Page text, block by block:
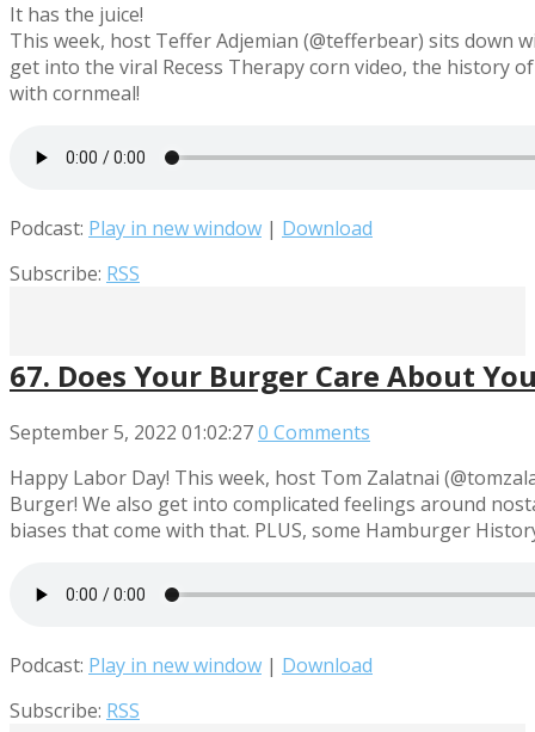
It has the juice!
This week, host Teffer Adjemian (@tefferbear) sits down
get into the viral Recess Therapy corn video, the history
with cornmeal!
Podcast: Play in new window | Download
Subscribe: RSS
67. Does Your Burger Care About
September 5, 2022 01:02:270 Comments
Happy Labor Day! This week, host Tom Zalatnai
Burger! We also get into complicated feelings around
biases that come with that. PLUS, some Hamburger
Podcast: Play in new window | Download
Subscribe: RSS